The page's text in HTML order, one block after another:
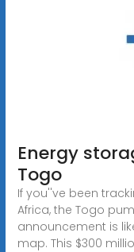
Energy
Togo
If you''ve been
Africa, the Togo
announcement is
map. This $300